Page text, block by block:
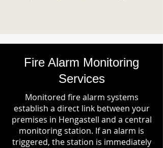
Fire Alarm Monitoring
Services
Monitored fire alarm systems
establish a direct link between your
premises in Hengastell and a central
monitoring station. If an alarm is
triggered, the station is immediately